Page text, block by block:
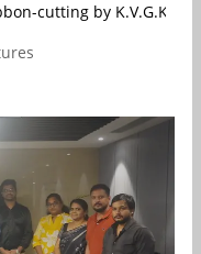
cutting by K.V.G.K.